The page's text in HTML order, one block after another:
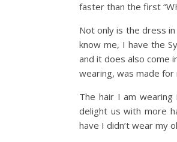
faster than the first
Not only is the dress
know me, I have the
and it does also come
wearing, was made for
The hair I am
delight us with more
have I didn’t wear my